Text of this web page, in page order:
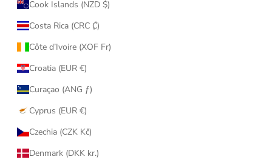
Cook Islands (NZD $)
Costa Rica (CRC ₡)
Côte d’Ivoire (XOF Fr)
Croatia (EUR €)
Curaçao (ANG ƒ)
Cyprus (EUR €)
Czechia (CZK Kč)
Denmark (DKK kr.)